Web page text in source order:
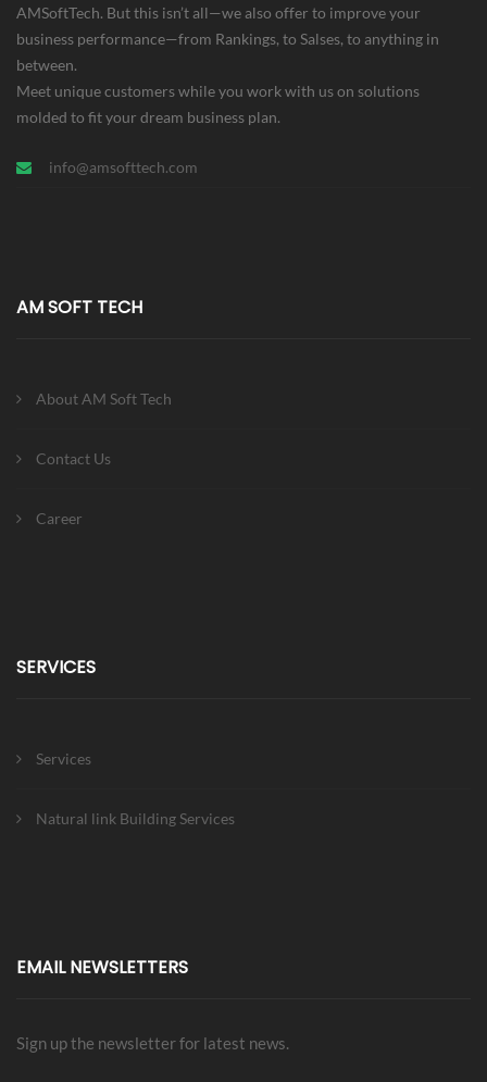
AMSoftTech. But this isn’t all—we also offer to improve your
business performance—from Rankings, to Salses, to anything in
between.
Meet unique customers while you work with us on solutions
molded to fit your dream business plan.
info@amsofttech.com
AM SOFT TECH
About AM Soft Tech
Contact Us
Career
SERVICES
Services
Natural link Building Services
EMAIL NEWSLETTERS
Sign up the newsletter for latest news.